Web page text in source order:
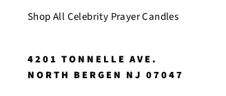
Shop All Celebrity Prayer Candles
4201 TONNELLE AVE.
NORTH BERGEN NJ 07047